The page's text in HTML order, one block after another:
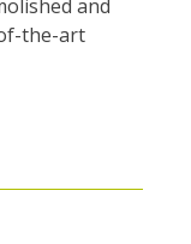
and
the-art